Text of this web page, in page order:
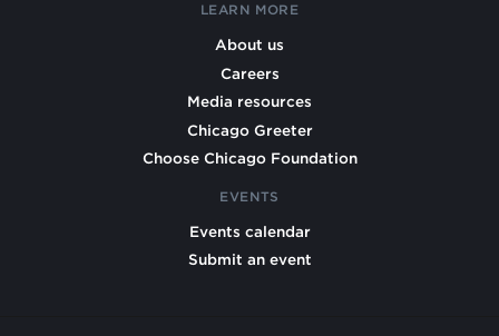
LEARN MORE
About us
Careers
Media resources
Chicago Greeter
Choose Chicago Foundation
EVENTS
Events calendar
Submit an event